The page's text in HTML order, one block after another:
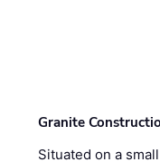
Granite
Situated on a